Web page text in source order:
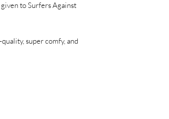
to Surfers Against
super comfy, and